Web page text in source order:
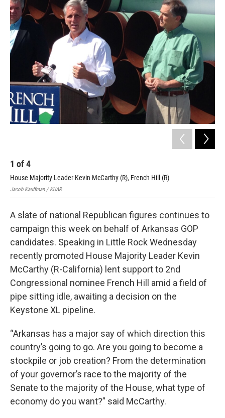
i
t
t
e
r
n
k
e
d
I
n
i
l
1 of4
House Majority Leader Kevin McCarthy (R), French Hill (R)
Jacob Kauffman / KUAR
A slate of national Republican figures continues to
campaign this week on behalf of Arkansas GOP
candidates. Speaking in Little Rock Wednesday
recently promoted House Majority Leader Kevin
McCarthy (R-California) lent support to 2nd
Congressional nominee French Hill amid a field of
pipe sitting idle, awaiting a decision on the
Keystone XL pipeline.
“Arkansas has a major say of which direction this
country’s going to go. Are you going to become a
stockpile or job creation? From the determination
of your governor’s race to the majority of the
Senate to the majority of the House, what type of
economy do you want?” said McCarthy.